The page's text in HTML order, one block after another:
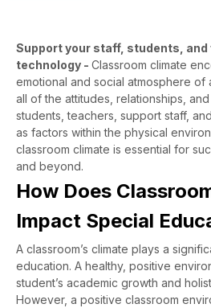
Support your staff, students,
technology - Classroom climate
emotional and social atmosphere of
all of the attitudes, relationships,
students, teachers, support staff,
as factors within the physical
classroom climate is essential for
and beyond.
How Does
Impact Special
A classroom’s climate plays a
education. A healthy, positive
student’s academic growth and
However, a positive classroom